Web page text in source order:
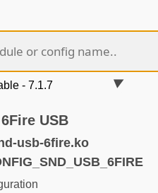
USB
usb-6fire.ko